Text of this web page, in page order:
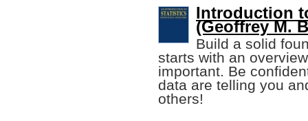
Introduction
(Geoffrey M.
Build a solid
starts with an
important. Be
data are telling you
others!